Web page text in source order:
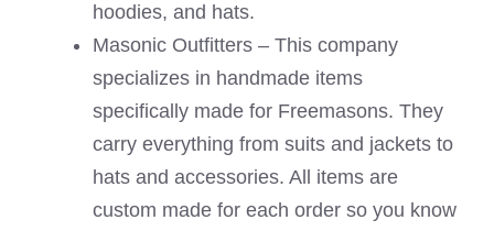
hoodies, and hats.
Masonic Outfitters – This company
specializes in handmade items
specifically made for Freemasons. They
carry everything from suits and jackets to
hats and accessories. All items are
custom made for each order so you know